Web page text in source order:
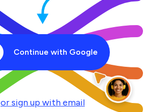
Continue with Google
or sign up with email